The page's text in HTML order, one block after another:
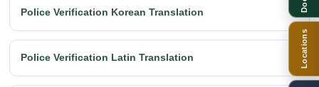
Police Verification Korean Translation
Police Verification Latin Translation Locations